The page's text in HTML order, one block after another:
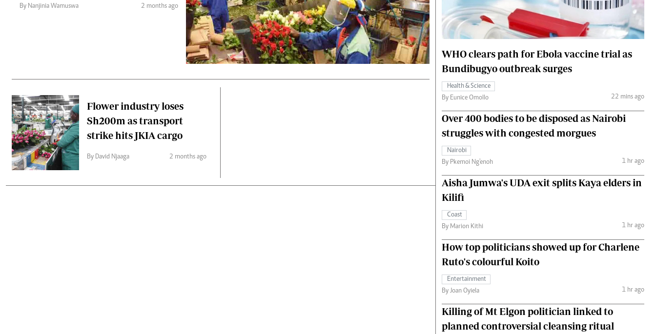
Gender
Quizzes
Planet Action
E-Paper
Branding Voice
Podcasts
Farmers Market
Agri-Directory
Mkulima Expo 2021
Farmpedia
Hockey
Cricket
Gossip & Rumours
Premier League
The Nairobian
Scandals
Gossip
Sports
The Nairobian
Fashion
The Standard Courier
By Nanjinia Wamuswa 2 months ago
Flower industry loses
Sh200m as transport
strike hits JKIA cargo
By David Njaaga 2 months ago
WHO clears path for Ebola vaccine trial as
Bundibugyo outbreak surges
Health & Science
By Eunice Omollo
22 mins ago
Over 400 bodies to be disposed as Nairobi
struggles with congested morgues
Nairobi
By Pkemoi Ng'enoh
1 hr ago
Aisha Jumwa's UDA exit splits Kaya elders in
Kilifi
Coast
By Marion Kithi
1 hr ago
How top politicians showed up for Charlene
Ruto's colourful Koito
Entertainment
By Joan Oyiela
1 hr ago
Killing of Mt Elgon politician linked to
planned controversial cleansing ritual